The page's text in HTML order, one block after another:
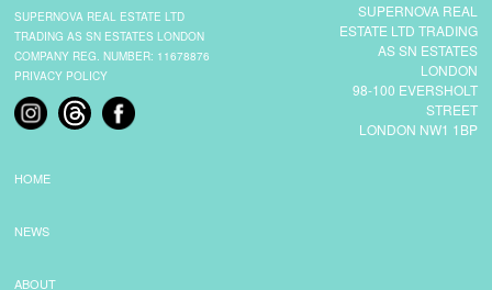
SUPERNOVA REAL
ESTATE LTD TRADING
AS SN ESTATES
LONDON
98-100 EVERSHOLT
STREET
LONDON NW1 1BP
SUPERNOVA REAL ESTATE LTD
TRADING AS SN ESTATES LONDON
COMPANY REG. NUMBER: 11678876
PRIVACY POLICY
HOME
NEWS
ABOUT